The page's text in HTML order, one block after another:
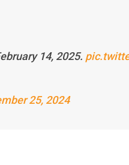
14, 2025.
25, 2024